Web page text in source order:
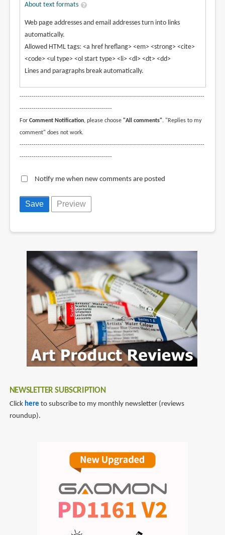
About text formats
Web page addresses and email addresses turn into links
automatically.
Allowed HTML tags: <a href hreflang> <em> <strong> <cite>
<code> <ul type> <ol start type> <li> <dl> <dt> <dd>
Lines and paragraphs break automatically.
--------------------------------------------------------------------------------------------
----------------------------------------------
For Comment Notification, please choose "All comments". "Replies to my
comment" does not work.
--------------------------------------------------------------------------------------------
----------------------------------------------
Notify me when new comments are posted
NEWSLETTER SUBSCRIPTION
Click here to subscribe to my monthly newsletter (reviews
roundup).